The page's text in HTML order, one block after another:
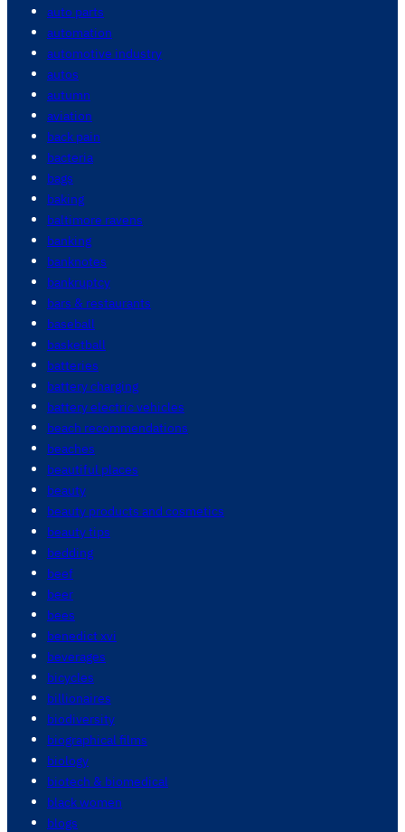
auto parts
automation
automotive industry
autos
autumn
aviation
back pain
bacteria
bags
baking
baltimore ravens
banking
banknotes
bankruptcy
bars & restaurants
baseball
basketball
batteries
battery charging
battery electric vehicles
beach recommendations
beaches
beautiful places
beauty
beauty products and cosmetics
beauty tips
bedding
beef
beer
bees
benedict xvi
beverages
bicycles
billionaires
biodiversity
biographical films
biology
biotech & biomedical
black women
blogs